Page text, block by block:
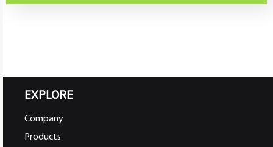
EXPLORE
Company
Products